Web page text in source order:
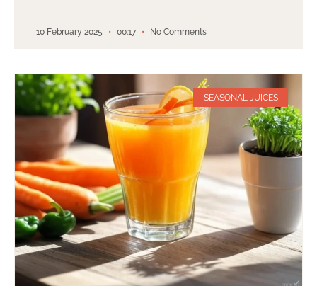
10 February 2025 00:17 No Comments
SEASONAL JUICES